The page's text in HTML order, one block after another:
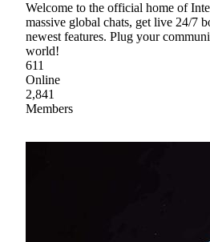
Welcome to the official home of
massive global chats, get live 24/7
newest features. Plug your
world!
611
Online
2,841
Members